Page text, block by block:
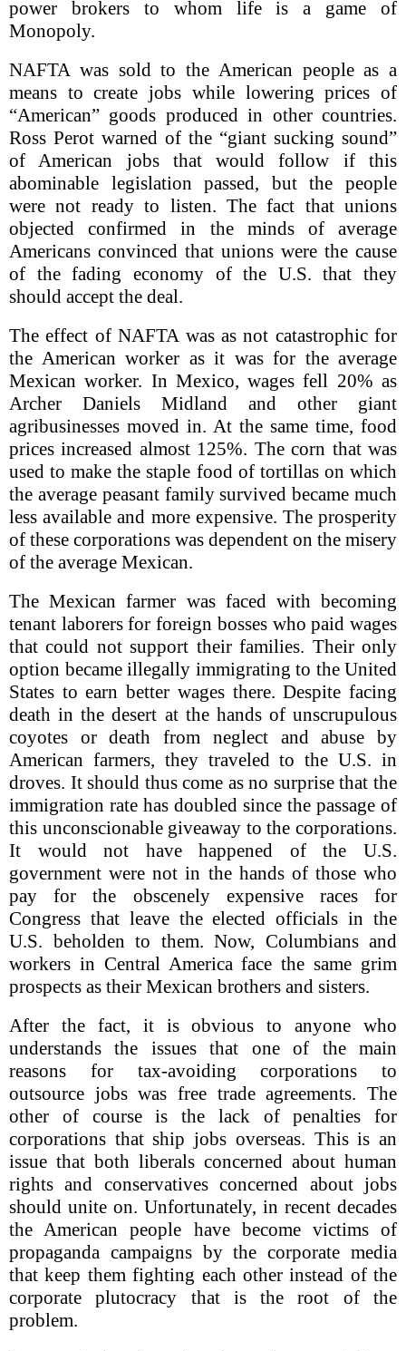
power brokers to whom life is a game of
Monopoly.
NAFTA was sold to the American people as a
means to create jobs while lowering prices of
“American” goods produced in other countries.
Ross Perot warned of the “giant sucking sound”
of American jobs that would follow if this
abominable legislation passed, but the people
were not ready to listen. The fact that unions
objected confirmed in the minds of average
Americans convinced that unions were the cause
of the fading economy of the U.S. that they
should accept the deal.
The effect of NAFTA was as not catastrophic for
the American worker as it was for the average
Mexican worker. In Mexico, wages fell 20% as
Archer Daniels Midland and other giant
agribusinesses moved in. At the same time, food
prices increased almost 125%. The corn that was
used to make the staple food of tortillas on which
the average peasant family survived became much
less available and more expensive. The prosperity
of these corporations was dependent on the misery
of the average Mexican.
The Mexican farmer was faced with becoming
tenant laborers for foreign bosses who paid wages
that could not support their families. Their only
option became illegally immigrating to the United
States to earn better wages there. Despite facing
death in the desert at the hands of unscrupulous
coyotes or death from neglect and abuse by
American farmers, they traveled to the U.S. in
droves. It should thus come as no surprise that the
immigration rate has doubled since the passage of
this unconscionable giveaway to the corporations.
It would not have happened of the U.S.
government were not in the hands of those who
pay for the obscenely expensive races for
Congress that leave the elected officials in the
U.S. beholden to them. Now, Columbians and
workers in Central America face the same grim
prospects as their Mexican brothers and sisters.
After the fact, it is obvious to anyone who
understands the issues that one of the main
reasons for tax-avoiding corporations to
outsource jobs was free trade agreements. The
other of course is the lack of penalties for
corporations that ship jobs overseas. This is an
issue that both liberals concerned about human
rights and conservatives concerned about jobs
should unite on. Unfortunately, in recent decades
the American people have become victims of
propaganda campaigns by the corporate media
that keep them fighting each other instead of the
corporate plutocracy that is the root of the
problem.